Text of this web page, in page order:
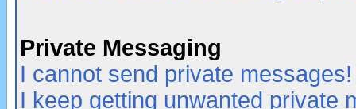
Private Messaging
I cannot send private messages!
I keep getting unwanted private